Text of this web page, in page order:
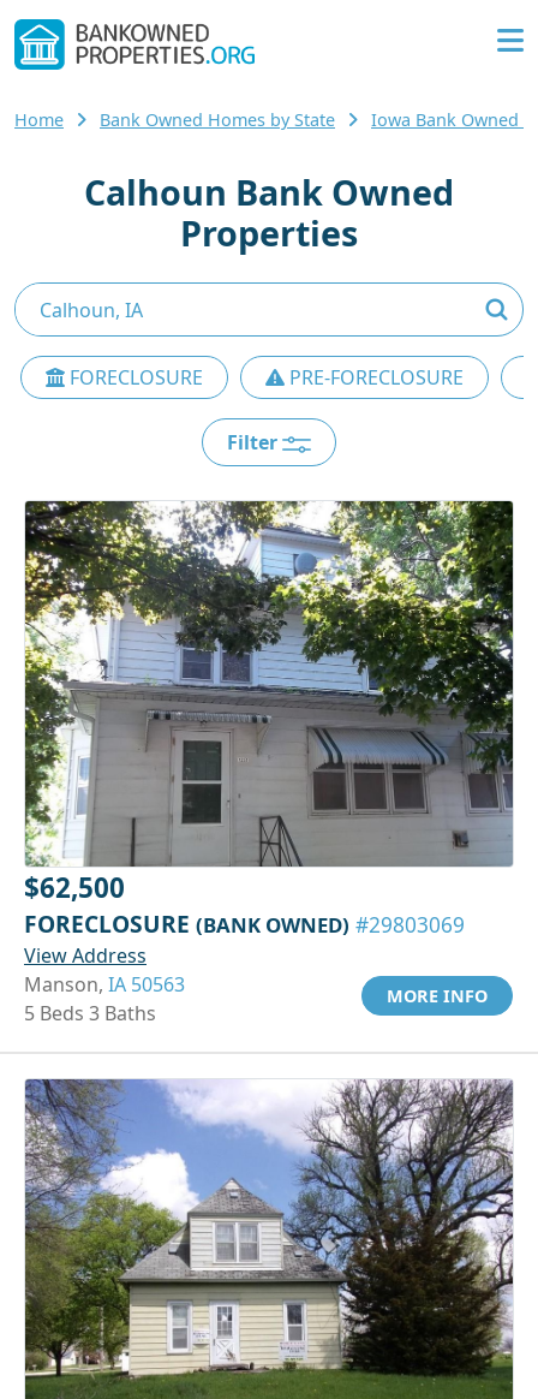
Home Bank Owned Homes by State Iowa Bank Owned
Calhoun Bank Owned
Properties
FORECLOSURE PRE-FORECLOSURE
Filter
$62,500
FORECLOSURE (BANK OWNED) #29803069
View Address
Manson, IA 50563
5 Beds 3 Baths
MORE INFO